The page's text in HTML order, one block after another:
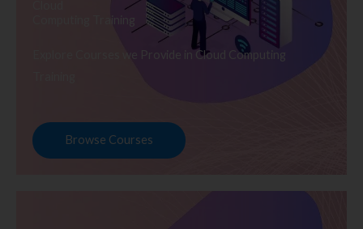
Computing Training
Explore Courses we Provide in Cloud Computing
Browse Courses